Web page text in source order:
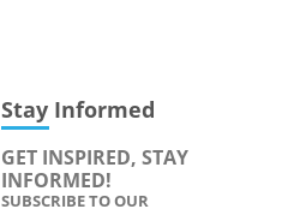
Stay Informed
GET INSPIRED, STAY
INFORMED!
SUBSCRIBE TO OUR